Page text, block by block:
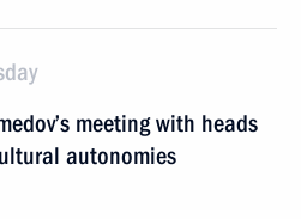
meeting with heads
autonomies